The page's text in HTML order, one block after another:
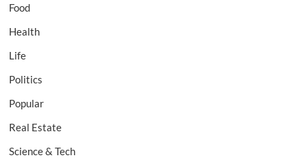
Food
Health
Life
Politics
Popular
Real Estate
Science & Tech